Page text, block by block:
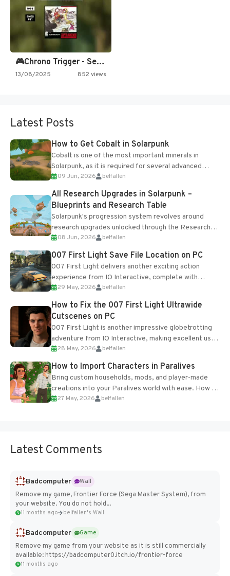
🎮Chrono Trigger - Secret of…
13/08/2025 852 views
Latest Posts
How to Get Cobalt in Solarpunk
Cobalt is one of the most important minerals in
Solarpunk, as it is required for several advanced
upgrades and crafting...
09 Jun, 2026 belfallen
All Research Upgrades in Solarpunk –
Blueprints and Research Table
Solarpunk's progression system revolves around
research upgrades unlocked through the Research
Table and Blueprints obtained from the Tradebot.
Most new...
08 Jun, 2026 belfallen
007 First Light Save File Location on PC
007 First Light delivers another exciting action
experience from IO Interactive, complete with
optional online features and limited cross-
progression support....
29 May, 2026 belfallen
How to Fix the 007 First Light Ultrawide
Cutscenes on PC
007 First Light is another impressive globetrotting
adventure from IO Interactive, making excellent use
of the studio’s proprietary Glacier Engine....
28 May, 2026 belfallen
How to Import Characters in Paralives
Bring custom households, mods, and player-made
creations into your Paralives world with ease. How to
Add Imported Characters in Paralives...
27 May, 2026 belfallen
Latest Comments
Badcomputer
Wall
Remove my game, Frontier Force (Sega Master System), from
your website. You do not hold...
11 months ago belfallen's Wall
Badcomputer
Game
Remove my game from your website as it is still commercially
available: https://badcomputer0.itch.io/frontier-force
11 months ago